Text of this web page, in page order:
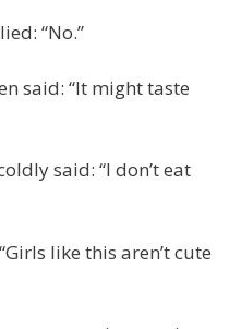
“No.”
said: “It might taste
said: “I don’t eat
like this aren’t cute